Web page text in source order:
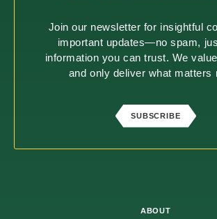
Join our newsletter for insightful
important updates—no spam,
information you can trust. We
and only deliver what matters
SUBSCRIBE
ABOUT